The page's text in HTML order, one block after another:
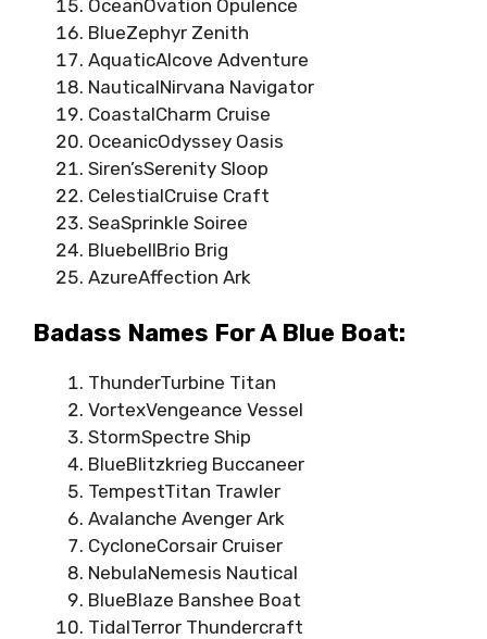
OceanOvation Opulence
BlueZephyr Zenith
AquaticAlcove Adventure
NauticalNirvana Navigator
CoastalCharm Cruise
OceanicOdyssey Oasis
Siren’sSerenity Sloop
CelestialCruise Craft
SeaSprinkle Soiree
BluebellBrio Brig
AzureAffection Ark
Badass Names For A Blue Boat:
ThunderTurbine Titan
VortexVengeance Vessel
StormSpectre Ship
BlueBlitzkrieg Buccaneer
TempestTitan Trawler
Avalanche Avenger Ark
CycloneCorsair Cruiser
NebulaNemesis Nautical
BlueBlaze Banshee Boat
TidalTerror Thundercraft